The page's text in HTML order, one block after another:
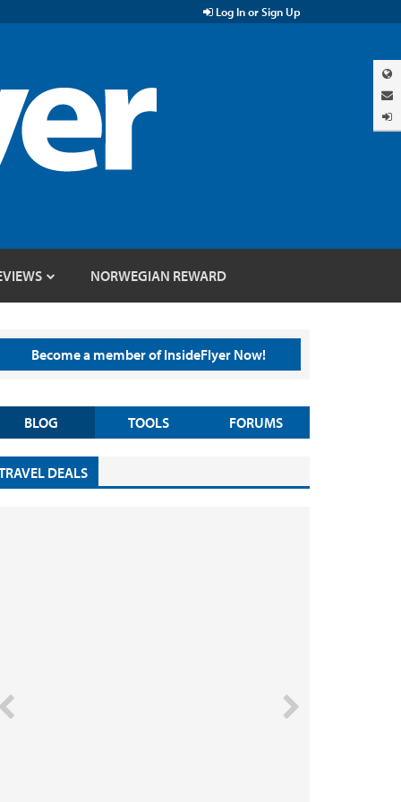
Log In or Sign Up
NORWEGIAN REWARD
Become a member of InsideFlyer Now!
BLOG TOOLS FORUMS
DEALS